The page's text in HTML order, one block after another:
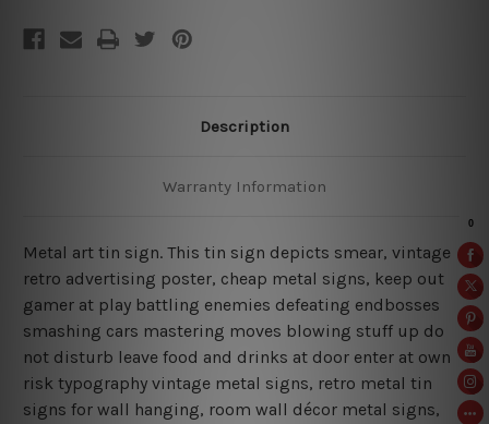
Description
Warranty Information
Metal art tin sign. This tin sign depicts smear, vintage
retro advertising poster, cheap metal signs, keep out
gamer at play battling enemies defeating endbosses
smashing cars mastering moves blowing stuff up do
not disturb leave food and drinks at door enter at own
risk typography vintage metal signs, retro metal tin
signs for wall hanging, room wall décor metal signs,